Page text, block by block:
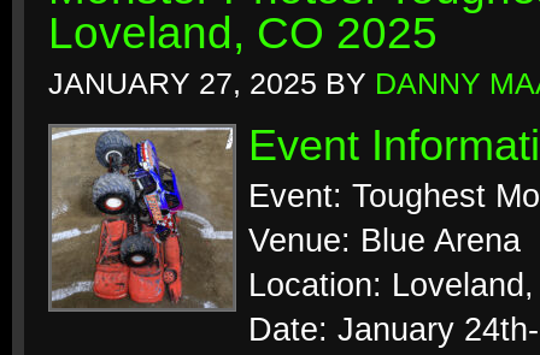
Loveland, CO 2025
JANUARY 27, 2025 BY DANNY
Event
Event: Toughest
Venue: Blue Arena
Location:
Date: January